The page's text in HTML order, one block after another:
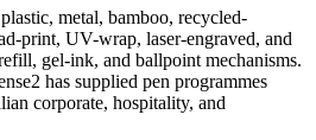
metal, bamboo, recycled-
print, UV-wrap, laser-engraved, and
gel-ink, and ballpoint mechanisms.
has supplied pen programmes
corporate, hospitality, and